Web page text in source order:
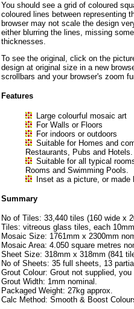
You should see a grid of coloured
coloured lines between representing
browser may not scale the design
either blurring the lines, missing
thicknesses.
To see the original, click on the
design at original size in a new
scrollbars and your browser's zoom
Features
Large colourful mosaic art
For Walls or Floors
For indoors or outdoors
Suitable for Homes and
Restaurants, Pubs and Hotels.
Suitable for all typical
Rooms and Swimming Pools.
Inset as a picture, or made
Summary
No of Tiles: 33,440 tiles (160 wide x
Tiles: vitreous glass tiles, each
Mosaic Size: 1761mm x 2300mm
Mosaic Area: 4.050 square metres
Sheet Size: 318mm x 318mm (841
No of Sheets: 35 full sheets, 13
Grout Colour: Grout not supplied,
Grout Width: 1mm nominal.
Packaged Weight: 27kg approx.
Calc Method: Smooth & Boost